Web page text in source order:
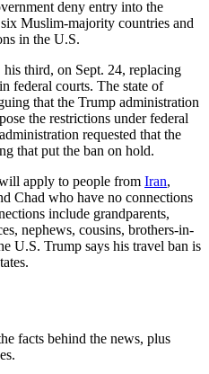
deny entry into the
Muslim-majority countries and
in the U.S.
third, on Sept. 24, replacing
federal courts. The state of
that the Trump administration
the restrictions under federal
requested that the
that put the ban on hold.
apply to people from Iran,
Chad who have no connections
include grandparents,
nephews, cousins, brothers-in-
U.S. Trump says his travel ban is
facts behind the news, plus